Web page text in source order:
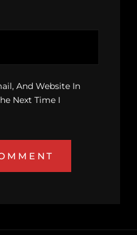
And Website In
Next Time I